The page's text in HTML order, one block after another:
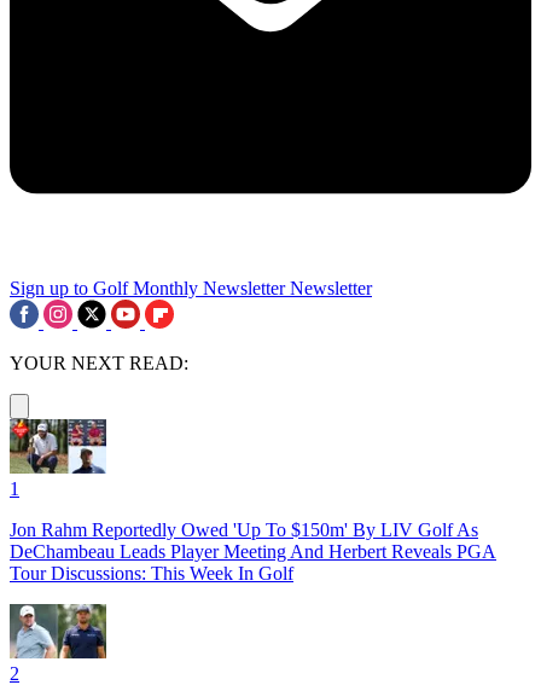
Sign up to Golf Monthly Newsletter Newsletter
YOUR NEXT READ:
1
Jon Rahm Reportedly Owed 'Up To $150m' By LIV Golf As
DeChambeau Leads Player Meeting And Herbert Reveals PGA
Tour Discussions: This Week In Golf
2